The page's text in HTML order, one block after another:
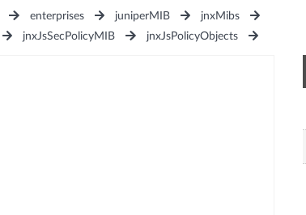
enterprises juniperMIB
jnxMibs
jnxJsSecPolicyMIB jnxJsPolicyObjects